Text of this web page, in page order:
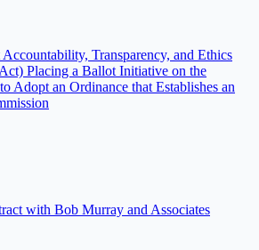
Transparency, and Ethics
Placing a Ballot Initiative on the
Adopt an Ordinance that Establishes an
with Bob Murray and Associates